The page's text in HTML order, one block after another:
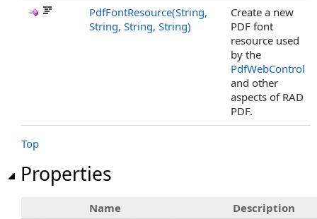
PdfFontResource(String,
String, String, String)
Create a new
PDF font
resource used
by the
PdfWebControl
and other
aspects of RAD
PDF.
Top
Properties
Name
Description